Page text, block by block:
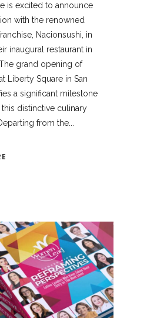
is excited to announce
with the renowned
Nacionsushi, in
inaugural restaurant in
grand opening of
Liberty Square in San
a significant milestone
distinctive culinary
from the...